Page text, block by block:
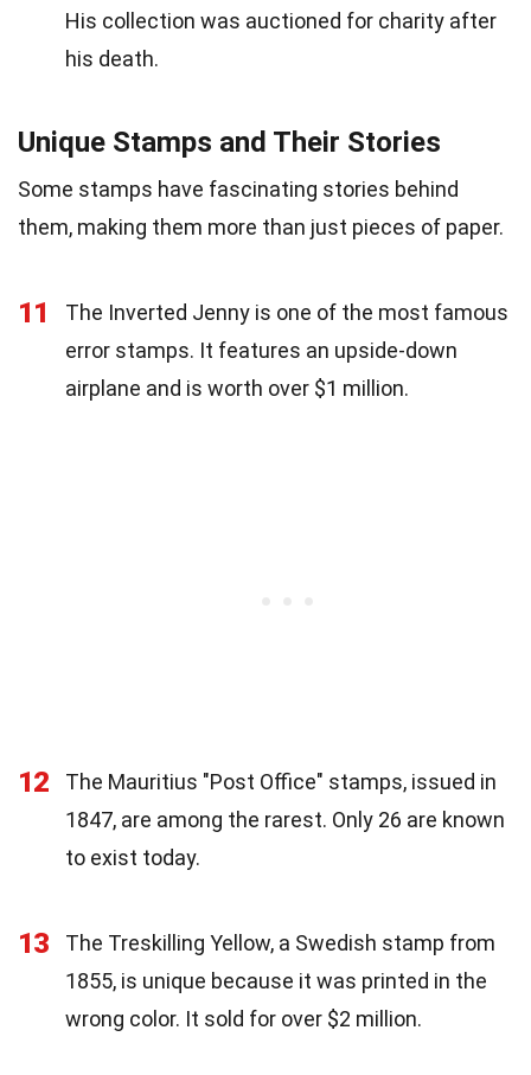
His collection was auctioned for charity after
his death.
Unique Stamps and Their Stories
Some stamps have fascinating stories behind
them, making them more than just pieces of paper.
11
The Inverted Jenny is one of the most famous
error stamps. It features an upside-down
airplane and is worth over $1 million.
12
The Mauritius "Post Office" stamps, issued in
1847, are among the rarest. Only 26 are known
to exist today.
13
The Treskilling Yellow, a Swedish stamp from
1855, is unique because it was printed in the
wrong color. It sold for over $2 million.